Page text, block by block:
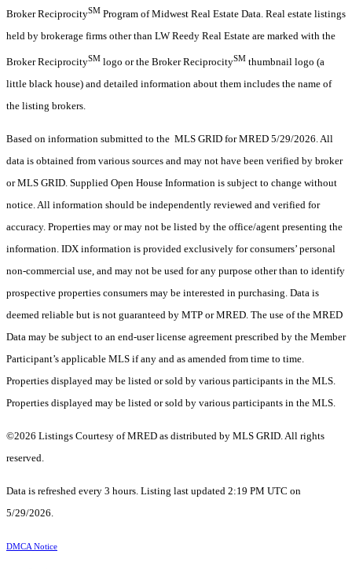
Broker ReciprocitySM Program of Midwest Real Estate Data. Real estate listings
held by brokerage firms other than LW Reedy Real Estate are marked with the
Broker ReciprocitySM logo or the Broker ReciprocitySM thumbnail logo (a
little black house) and detailed information about them includes the name of
the listing brokers.
Based on information submitted to the MLS GRID for MRED 5/29/2026. All
data is obtained from various sources and may not have been verified by broker
or MLS GRID. Supplied Open House Information is subject to change without
notice. All information should be independently reviewed and verified for
accuracy. Properties may or may not be listed by the office/agent presenting the
information. IDX information is provided exclusively for consumers’ personal
non-commercial use, and may not be used for any purpose other than to identify
prospective properties consumers may be interested in purchasing. Data is
deemed reliable but is not guaranteed by MTP or MRED. The use of the MRED
Data may be subject to an end-user license agreement prescribed by the Member
Participant’s applicable MLS if any and as amended from time to time.
Properties displayed may be listed or sold by various participants in the MLS.
Properties displayed may be listed or sold by various participants in the MLS.
©2026 Listings Courtesy of MRED as distributed by MLS GRID. All rights
reserved.
Data is refreshed every 3 hours. Listing last updated 2:19 PM UTC on
5/29/2026.
DMCA Notice